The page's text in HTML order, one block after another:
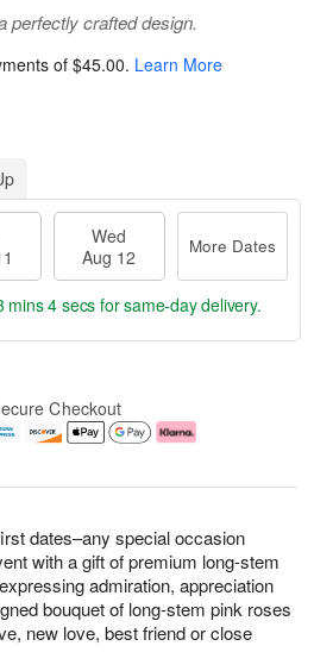
dates–any special occasion
with a gift of premium long-stem
admiration, appreciation
bouquet of long-stem pink roses
new love, best friend or close
perfectly crafted design.
of $45.00. Learn More
Wed
Aug 12
More Dates
mins 4 secs for same-day delivery.
Checkout